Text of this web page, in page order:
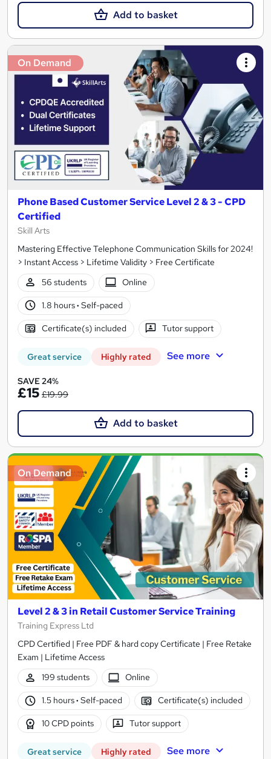
Add to basket
On Demand
Phone Based Customer Service Level 2 & 3 - CPD
Certified
Skill Arts
Mastering Effective Telephone Communication Skills for 2024!
> Instant Access > Lifetime Validity > Free Certificate
56 students
Online
1.8 hours· Self-paced
Certificate(s) included Tutor support
Great service Highly rated See more
SAVE 24%
£15 £19.99
Add to basket
On Demand
Level 2 & 3 in Retail Customer Service Training
Training Express Ltd
CPD Certified | Free PDF & hard copy Certificate | Free Retake
Exam | Lifetime Access
199 students
Online
1.5 hours· Self-paced Certificate(s) included
10 CPD points Tutor support
Great service Highly rated See more